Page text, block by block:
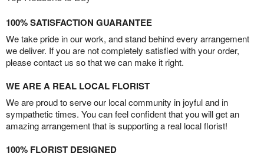
100% SATISFACTION GUARANTEE
We take pride in our work, and stand behind every arrangement
we deliver. If you are not completely satisfied with your order,
please contact us so that we can make it right.
WE ARE A REAL LOCAL FLORIST
We are proud to serve our local community in joyful and in
sympathetic times. You can feel confident that you will get an
amazing arrangement that is supporting a real local florist!
100% FLORIST DESIGNED